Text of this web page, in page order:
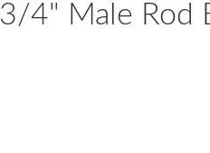
3/4" Male Rod